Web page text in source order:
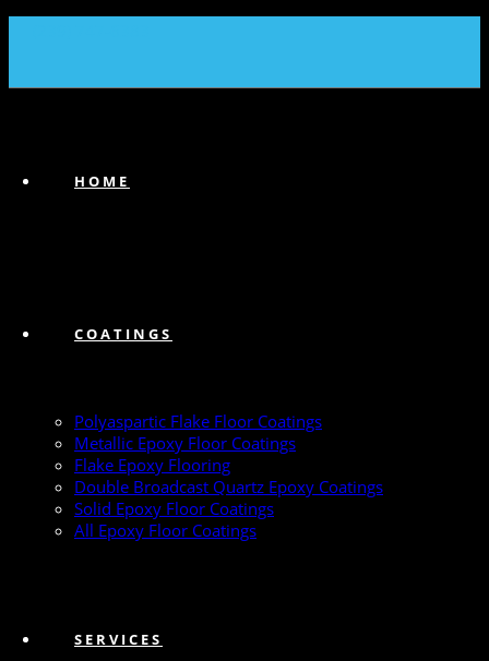
HOME
COATINGS
Polyaspartic Flake Floor Coatings
Metallic Epoxy Floor Coatings
Flake Epoxy Flooring
Double Broadcast Quartz Epoxy Coatings
Solid Epoxy Floor Coatings
All Epoxy Floor Coatings
SERVICES